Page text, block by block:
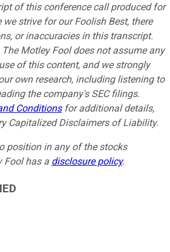
of this conference call produced for
we strive for our Foolish Best, there
or inaccuracies in this transcript.
Motley Fool does not assume any
of this content, and we strongly
own research, including listening to
the company's SEC filings.
Conditionsfor additional details,
Capitalized Disclaimers of Liability.
position in any of the stocks
Fool has a disclosure policy.